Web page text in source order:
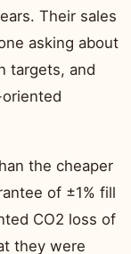
Their sales
asking about
targets, and
the cheaper
of ±1% fill
CO2 loss of
they were